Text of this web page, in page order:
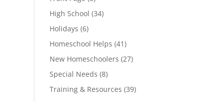
High School (34)
Holidays (6)
Homeschool Helps (41)
New Homeschoolers (27)
Special Needs (8)
Training & Resources (39)